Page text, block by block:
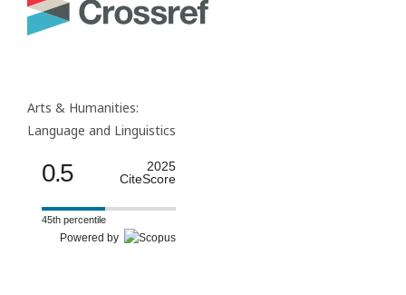
Arts & Humanities:
Language and Linguistics
0.5
2025
CiteScore
45th percentile
Powered by